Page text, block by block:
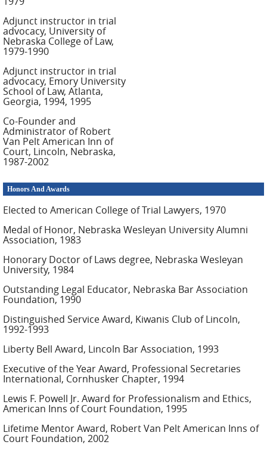
Adjunct instructor in trial
advocacy, University of
Nebraska College of Law,
1979-1990
Adjunct instructor in trial
advocacy, Emory University
School of Law, Atlanta,
Georgia, 1994, 1995
Co-Founder and
Administrator of Robert
Van Pelt American Inn of
Court, Lincoln, Nebraska,
1987-2002
Honors And Awards
Elected to American College of Trial Lawyers, 1970
Medal of Honor, Nebraska Wesleyan University Alumni
Association, 1983
Honorary Doctor of Laws degree, Nebraska Wesleyan
University, 1984
Outstanding Legal Educator, Nebraska Bar Association
Foundation, 1990
Distinguished Service Award, Kiwanis Club of Lincoln,
1992-1993
Liberty Bell Award, Lincoln Bar Association, 1993
Executive of the Year Award, Professional Secretaries
International, Cornhusker Chapter, 1994
Lewis F. Powell Jr. Award for Professionalism and Ethics,
American Inns of Court Foundation, 1995
Lifetime Mentor Award, Robert Van Pelt American Inns of
Court Foundation, 2002